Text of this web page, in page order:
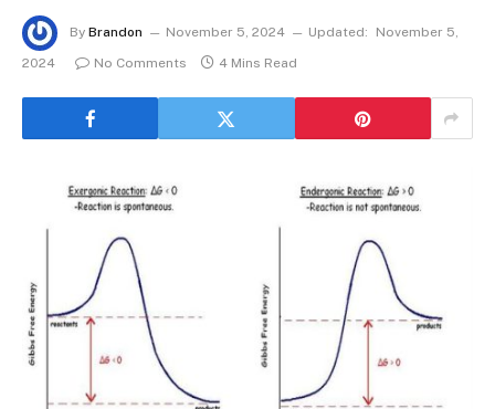
By Brandon November 5, 2024 Updated:
November 5,
2024
No Comments 4 Mins Read